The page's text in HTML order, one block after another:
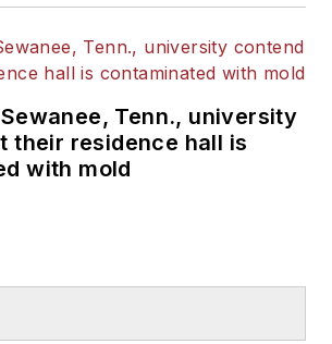
Tenn., university
their residence hall is
with mold